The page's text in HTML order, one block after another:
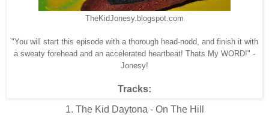
TheKidJonesy.blogspot.com
"You will start this episode with a thorough head-nodd, and finish it with
a sweaty forehead and an accelerated heartbeat! Thats My WORD!" -
Jonesy!
Tracks:
1. The Kid Daytona - On The Hill